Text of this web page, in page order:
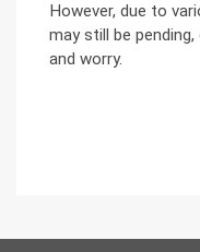
However, due to
may still be
and worry.